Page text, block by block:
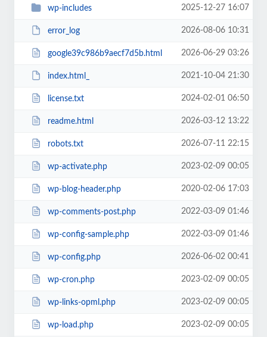
wp-includes 2025-12-27 16:07
error_log 2026-08-06 10:31
google39c986b9aecf7d5b.html 2026-06-29 03:26
index.html_ 2021-10-04 21:30
license.txt 2024-02-01 06:50
readme.html 2026-03-12 13:22
robots.txt 2026-07-11 22:15
wp-activate.php 2023-02-09 00:05
wp-blog-header.php 2020-02-06 17:03
wp-comments-post.php 2022-03-09 01:46
wp-config-sample.php 2022-03-09 01:46
wp-config.php 2026-06-02 00:41
wp-cron.php 2023-02-09 00:05
wp-links-opml.php 2023-02-09 00:05
wp-load.php 2023-02-09 00:05